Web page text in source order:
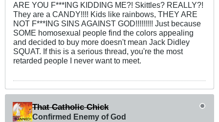
ARE YOU F***ING KIDDING ME?! Skittles? REALLY?!
They are a CANDY!!!! Kids like rainbows, THEY ARE
NOT F***ING SINS AGAINST GOD!!!!!!!!! Just because
SOME homosexual people find the colors appealing
and decided to buy more doesn't mean Jack Didley
SQUAT. If this is a serious thread, you're the most
retarded people I never want to meet.
That Catholic Chick
Confirmed Enemy of God